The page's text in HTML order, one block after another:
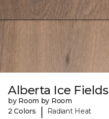
Alberta Ice Fields
by Room by Room
2 Colors
| Radiant Heat